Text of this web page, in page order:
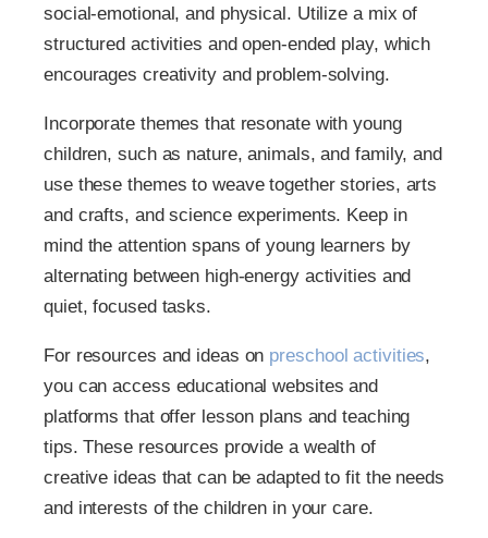
social-emotional, and physical. Utilize a mix of
structured activities and open-ended play, which
encourages creativity and problem-solving.
Incorporate themes that resonate with young
children, such as nature, animals, and family, and
use these themes to weave together stories, arts
and crafts, and science experiments. Keep in
mind the attention spans of young learners by
alternating between high-energy activities and
quiet, focused tasks.
For resources and ideas on preschool activities,
you can access educational websites and
platforms that offer lesson plans and teaching
tips. These resources provide a wealth of
creative ideas that can be adapted to fit the needs
and interests of the children in your care.